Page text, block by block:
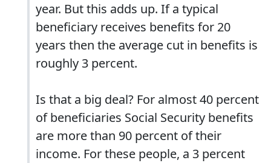
year. But this adds up. If a typical
beneficiary receives benefits for 20
years then the average cut in benefits is
roughly 3 percent.
Is that a big deal? For almost 40 percent
of beneficiaries Social Security benefits
are more than 90 percent of their
income. For these people, a 3 percent